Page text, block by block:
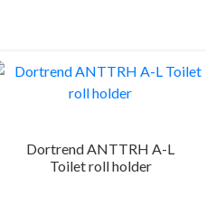
Dortrend ANTTRH A-L
Toilet roll holder